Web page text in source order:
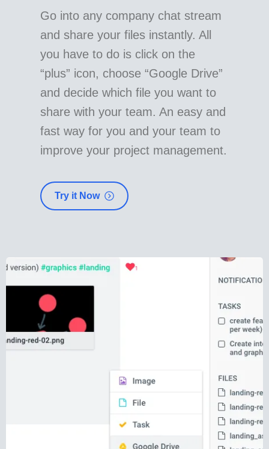
Go into any company chat stream
and share your files instantly. All
you have to do is click on the
“plus” icon, choose “Google Drive”
and decide which file you want to
share with your team. An easy and
fast way for you and your team to
improve your project management.
Try it Now